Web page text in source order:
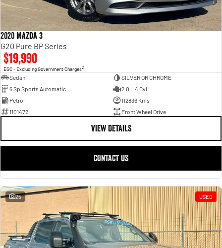
2020 Mazda 3
G20 Pure BP Series
$19,990
EGC - Excluding Government Charges2
Sedan
SILVER OR CHROME
6 Sp Sports Automatic
2.0 L 4 Cyl
Petrol
112836 Kms
1101472
Front Wheel Drive
VIEW DETAILS
CONTACT US
25 USED